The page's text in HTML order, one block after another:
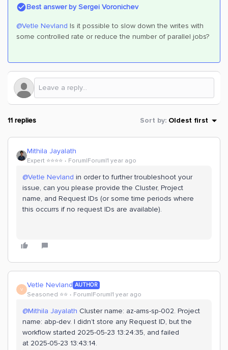
Best answer bySergei Voronichev
@Vetle Nevland Is it possible to slow down the writes with
some controlled rate or reduce the number of parallel jobs?
11 replies Sort by: Oldest first
Mithila Jayalath
Expert ⭐️⭐️⭐️⭐️ Forum|Forum|1 year ago
@Vetle Nevland in order to further troubleshoot your
issue, can you please provide the Cluster, Project
name, and Request IDs (or some time periods where
this occurrs if no request IDs are available).
V Vetle Nevland AUTHOR
Seasoned ⭐️⭐️ Forum|Forum|1 year ago
@Mithila Jayalath Cluster name: az-ams-sp-002. Project
name: abp-dev. I didn’t store any Request ID, but the
workflow started 2025-05-23 13:24:35, and failed
at 2025-05-23 13:43:14.